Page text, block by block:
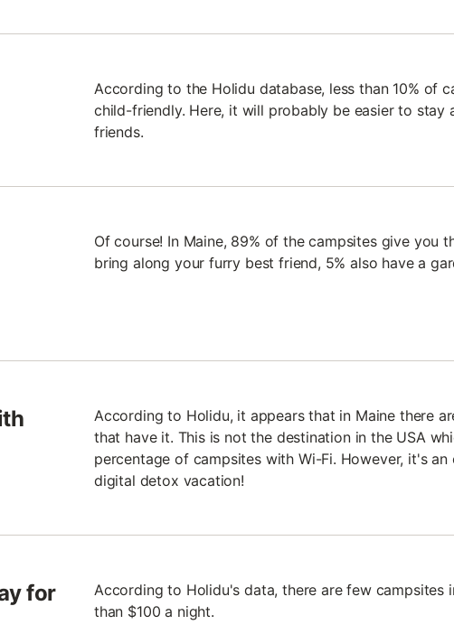
According to the Holidu database, less than 10% of
child-friendly. Here, it will probably be easier to stay
friends.
Of course! In Maine, 89% of the campsites give you
bring along your furry best friend, 5% also have a
According to Holidu, it appears that in Maine there
that have it. This is not the destination in the USA
percentage of campsites with Wi-Fi. However, it's
digital detox vacation!
for
According to Holidu's data, there are few campsites
than $100 a night.